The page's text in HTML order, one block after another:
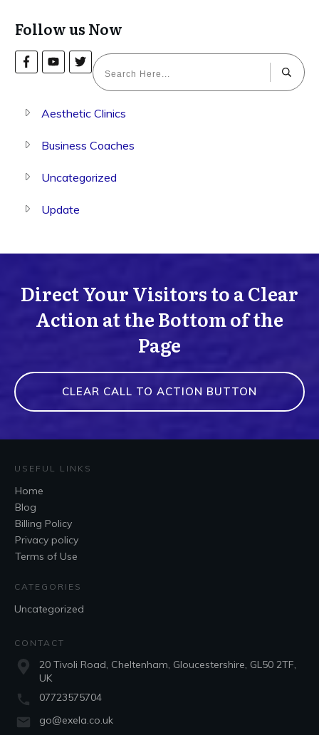
Follow us Now
Aesthetic Clinics
Business Coaches
Uncategorized
Update
Direct Your Visitors to a Clear
Action at the Bottom of the
Page
CLEAR CALL TO ACTION BUTTON
USEFUL LINKS
Home
Blog
Billing Policy
Privacy policy
Terms of Use
CATEGORIES
Uncategorized
CONTACT
20 Tivoli Road, Cheltenham, Gloucestershire, GL50 2TF,
UK
07723575704
go@exela.co.uk